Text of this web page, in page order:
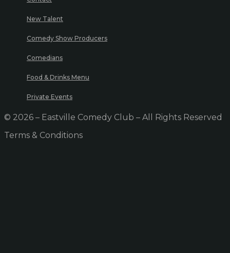
New Talent
Comedy Show Producers
Comedians
Food & Drinks Menu
Private Events
© 2026 – Eastville Comedy Club – All Rights Reserved
Terms & Conditions